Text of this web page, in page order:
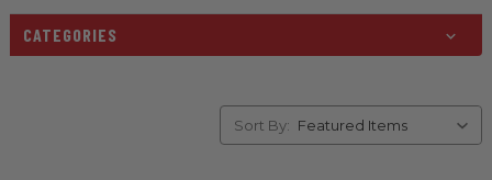
CATEGORIES
Sort By: